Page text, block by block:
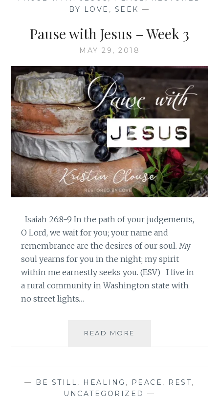
ISOLATION
BY LOVE , SEEK —
Pause with Jesus – Week 3
MAY 29, 2018
Isaiah 26:8-9 In the path of your judgements,
O Lord, we wait for you; your name and
remembrance are the desires of our soul. My
soul yearns for you in the night; my spirit
within me earnestly seeks you. (ESV) I live in
a rural community in Washington state with
no street lights…
READ MORE
3
— BE STILL, HEALING , PEACE , REST,
UNCATEGORIZED —